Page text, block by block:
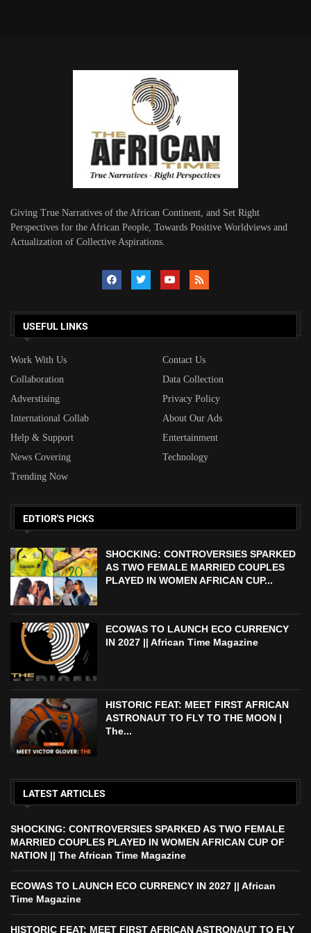
Giving True Narratives of the African Continent, and Set Right
Perspectives for the African People, Towards Positive Worldviews and
Actualization of Collective Aspirations.
USEFUL LINKS
Work With Us
Contact Us
Collaboration
Data Collection
Adverstising
Privacy Policy
International Collab
About Our Ads
Help & Support
Entertainment
News Covering
Technology
Trending Now
EDTIOR'S PICKS
SHOCKING: CONTROVERSIES SPARKED
AS TWO FEMALE MARRIED COUPLES
PLAYED IN WOMEN AFRICAN CUP...
ECOWAS TO LAUNCH ECO CURRENCY
IN 2027 || African Time Magazine
HISTORIC FEAT: MEET FIRST AFRICAN
ASTRONAUT TO FLY TO THE MOON |
The...
LATEST ARTICLES
SHOCKING: CONTROVERSIES SPARKED AS TWO FEMALE
MARRIED COUPLES PLAYED IN WOMEN AFRICAN CUP OF
NATION || The African Time Magazine
ECOWAS TO LAUNCH ECO CURRENCY IN 2027 || African
Time Magazine
HISTORIC FEAT: MEET FIRST AFRICAN ASTRONAUT TO FLY